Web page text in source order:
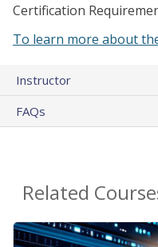
Certification
To learn more about
Instructor
FAQs
Related